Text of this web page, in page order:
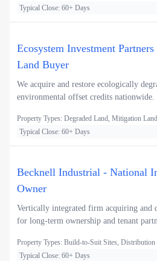
Typical Close: 60+ Days
Ecosystem Investment
Land Buyer
We acquire and restore ecologically
environmental offset credits nationwide.
Property Types: Degraded Land, Mitigation
Typical Close: 60+ Days
Becknell Industrial - National
Owner
Vertically integrated firm acquiring and
for long-term ownership and tenant
Property Types: Build-to-Suit Sites, Distribution
Typical Close: 60+ Days